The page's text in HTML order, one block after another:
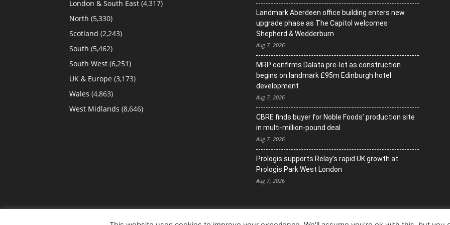
London & South East (4,317)
North (5,330)
Scotland (2,243)
South (5,462)
South West (6,251)
UK & Europe (3,173)
Wales (4,863)
West Midlands (8,646)
Landmark Aberdeen office building enters new
upgrade phase as The Capitol welcomes
Shepherd & Wedderburn
Aug 7, 2026
MRP confirms Dalata pre-let as construction
begins on landmark £95m Edinburgh hotel
development
Aug 7, 2026
CBRE finds buyer for Noble Foods’ production site
in multi-million-pound deal
Aug 7, 2026
Prologis supports Relay’s rapid UK growth at
Prologis Park West London
Aug 7, 2026